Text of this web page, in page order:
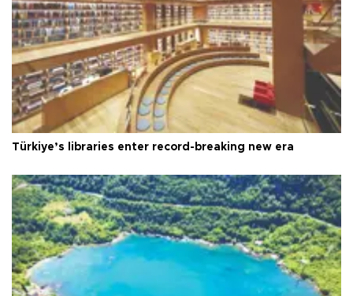
Türkiye’s libraries enter record-breaking new era